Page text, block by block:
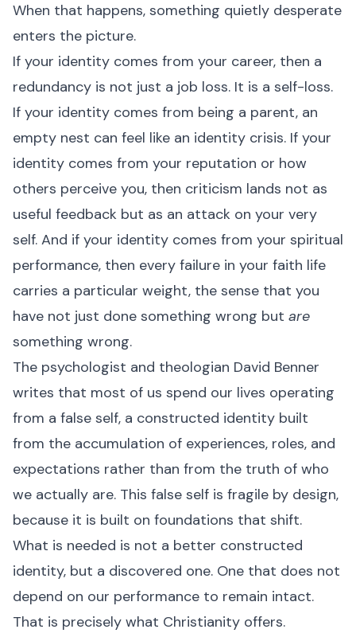
When that happens, something quietly desperate
enters the picture.
If your identity comes from your career, then a
redundancy is not just a job loss. It is a self-loss.
If your identity comes from being a parent, an
empty nest can feel like an identity crisis. If your
identity comes from your reputation or how
others perceive you, then criticism lands not as
useful feedback but as an attack on your very
self. And if your identity comes from your spiritual
performance, then every failure in your faith life
carries a particular weight, the sense that you
have not just done something wrong but are
something wrong.
The psychologist and theologian David Benner
writes that most of us spend our lives operating
from a false self, a constructed identity built
from the accumulation of experiences, roles, and
expectations rather than from the truth of who
we actually are. This false self is fragile by design,
because it is built on foundations that shift.
What is needed is not a better constructed
identity, but a discovered one. One that does not
depend on our performance to remain intact.
That is precisely what Christianity offers.